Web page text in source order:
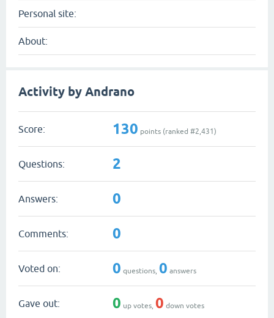
Personal site:
About:
Activity by Andrano
Score: 130 points (ranked #2,431)
Questions: 2
Answers: 0
Comments: 0
Voted on: 0 questions, 0 answers
Gave out: 0 up votes, 0 down votes